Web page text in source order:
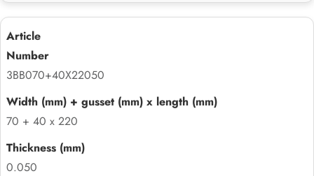
3BB070+40X22050
70 + 40 x 220
0.050